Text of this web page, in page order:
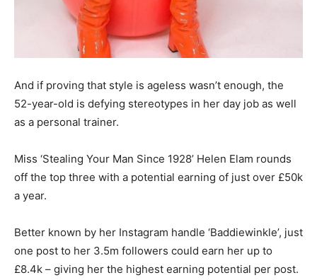
And if proving that style is ageless wasn’t enough, the
52-year-old is defying stereotypes in her day job as well
as a personal trainer.
Miss ‘Stealing Your Man Since 1928’ Helen Elam rounds
off the top three with a potential earning of just over £50k
a year.
Better known by her Instagram handle ‘Baddiewinkle’, just
one post to her 3.5m followers could earn her up to
£8.4k – giving her the highest earning potential per post.